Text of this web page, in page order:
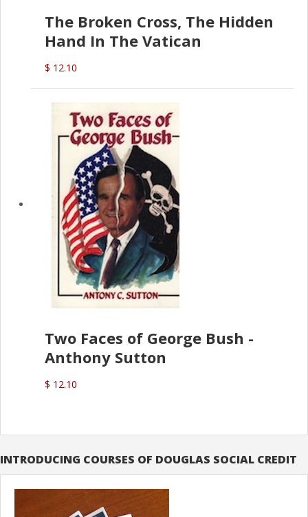
The Broken Cross, The Hidden
Hand In The Vatican
$ 12.10
Two Faces of George Bush -
Anthony Sutton
$ 12.10
INTRODUCING COURSES OF DOUGLAS SOCIAL CREDIT